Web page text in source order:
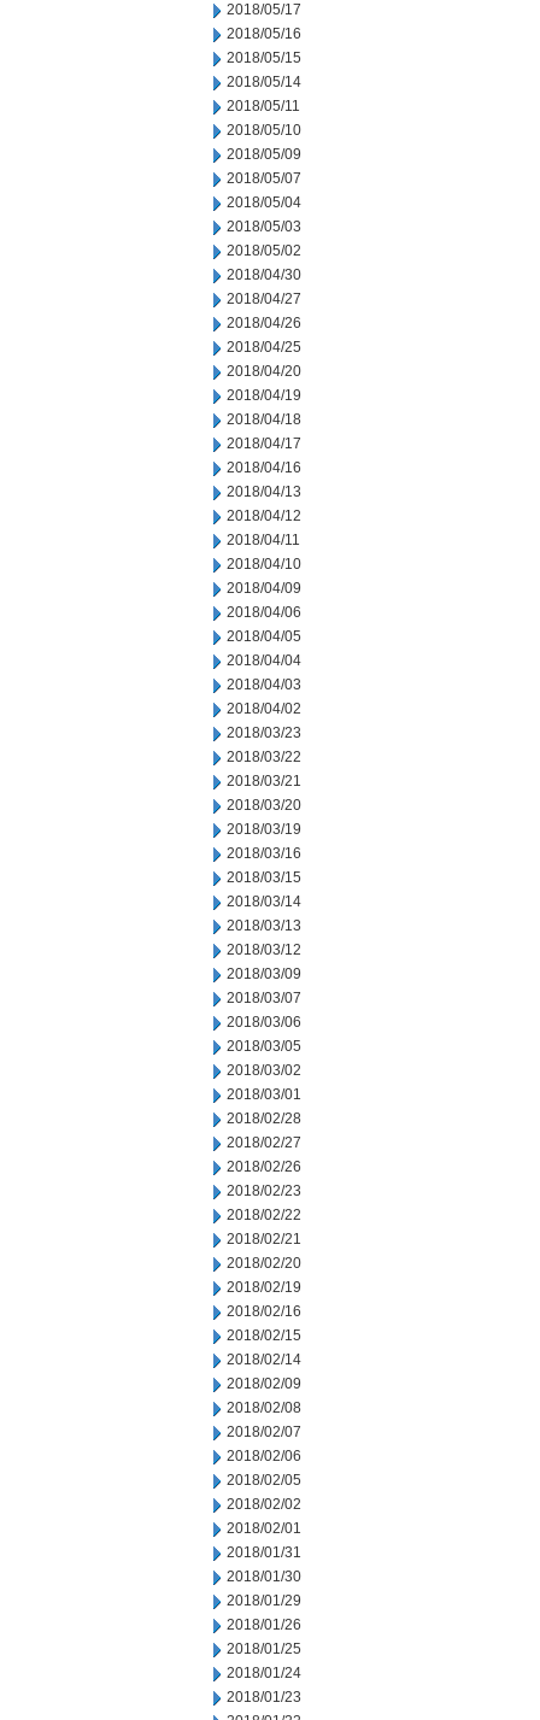
2018/05/17
2018/05/16
2018/05/15
2018/05/14
2018/05/11
2018/05/10
2018/05/09
2018/05/07
2018/05/04
2018/05/03
2018/05/02
2018/04/30
2018/04/27
2018/04/26
2018/04/25
2018/04/20
2018/04/19
2018/04/18
2018/04/17
2018/04/16
2018/04/13
2018/04/12
2018/04/11
2018/04/10
2018/04/09
2018/04/06
2018/04/05
2018/04/04
2018/04/03
2018/04/02
2018/03/23
2018/03/22
2018/03/21
2018/03/20
2018/03/19
2018/03/16
2018/03/15
2018/03/14
2018/03/13
2018/03/12
2018/03/09
2018/03/07
2018/03/06
2018/03/05
2018/03/02
2018/03/01
2018/02/28
2018/02/27
2018/02/26
2018/02/23
2018/02/22
2018/02/21
2018/02/20
2018/02/19
2018/02/16
2018/02/15
2018/02/14
2018/02/09
2018/02/08
2018/02/07
2018/02/06
2018/02/05
2018/02/02
2018/02/01
2018/01/31
2018/01/30
2018/01/29
2018/01/26
2018/01/25
2018/01/24
2018/01/23